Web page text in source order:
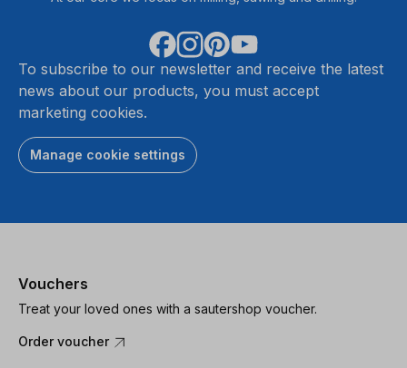
To subscribe to our newsletter and receive the latest
news about our products, you must accept
marketing cookies.
Manage cookie settings
Vouchers
Treat your loved ones with a sautershop voucher.
Order voucher